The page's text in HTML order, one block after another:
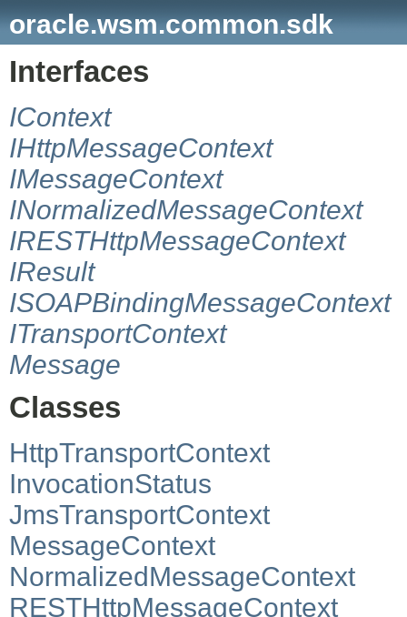
oracle.wsm.common.sdk
Interfaces
IContext
IHttpMessageContext
IMessageContext
INormalizedMessageContext
IRESTHttpMessageContext
IResult
ISOAPBindingMessageContext
ITransportContext
Message
Classes
HttpTransportContext
InvocationStatus
JmsTransportContext
MessageContext
NormalizedMessageContext
RESTHttpMessageContext